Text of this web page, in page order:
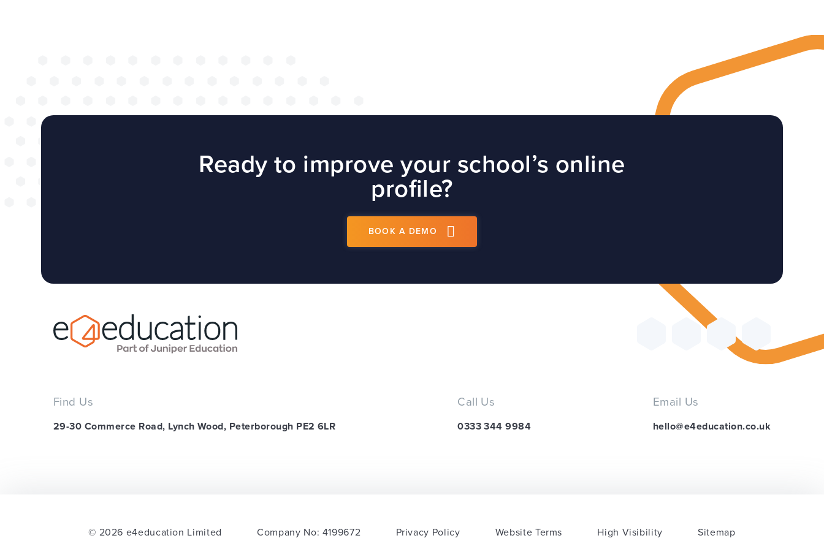
WEBSITES E4EDUCATION NEWS TOP TIPS
Ready to improve your school’s online
profile?
BOOK A DEMO
Find Us
29-30 Commerce Road, Lynch Wood, Peterborough PE2 6LR
Call Us
0333 344 9984
Email Us
hello@e4education.co.uk
© 2026 e4education Limited Company No: 4199672 Privacy Policy Website Terms High Visibility Sitemap